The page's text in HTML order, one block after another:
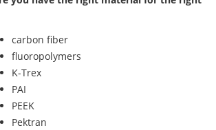
carbon fiber
fluoropolymers
K-Trex
PAI
PEEK
Pektran